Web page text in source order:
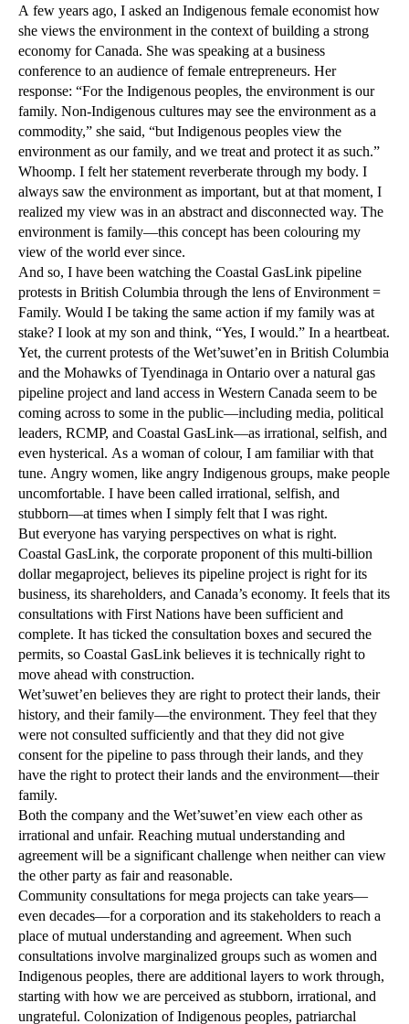
A few years ago, I asked an Indigenous female economist how
she views the environment in the context of building a strong
economy for Canada. She was speaking at a business
conference to an audience of female entrepreneurs. Her
response: “For the Indigenous peoples, the environment is our
family. Non-Indigenous cultures may see the environment as a
commodity,” she said, “but Indigenous peoples view the
environment as our family, and we treat and protect it as such.”
Whoomp. I felt her statement reverberate through my body. I
always saw the environment as important, but at that moment, I
realized my view was in an abstract and disconnected way. The
environment is family—this concept has been colouring my
view of the world ever since.
And so, I have been watching the Coastal GasLink pipeline
protests in British Columbia through the lens of Environment =
Family. Would I be taking the same action if my family was at
stake? I look at my son and think, “Yes, I would.” In a heartbeat.
Yet, the current protests of the Wet’suwet’en in British Columbia
and the Mohawks of Tyendinaga in Ontario over a natural gas
pipeline project and land access in Western Canada seem to be
coming across to some in the public—including media, political
leaders, RCMP, and Coastal GasLink—as irrational, selfish, and
even hysterical. As a woman of colour, I am familiar with that
tune. Angry women, like angry Indigenous groups, make people
uncomfortable. I have been called irrational, selfish, and
stubborn—at times when I simply felt that I was right.
But everyone has varying perspectives on what is right.
Coastal GasLink, the corporate proponent of this multi-billion
dollar megaproject, believes its pipeline project is right for its
business, its shareholders, and Canada’s economy. It feels that its
consultations with First Nations have been sufficient and
complete. It has ticked the consultation boxes and secured the
permits, so Coastal GasLink believes it is technically right to
move ahead with construction.
Wet’suwet’en believes they are right to protect their lands, their
history, and their family—the environment. They feel that they
were not consulted sufficiently and that they did not give
consent for the pipeline to pass through their lands, and they
have the right to protect their lands and the environment—their
family.
Both the company and the Wet’suwet’en view each other as
irrational and unfair. Reaching mutual understanding and
agreement will be a significant challenge when neither can view
the other party as fair and reasonable.
Community consultations for mega projects can take years—
even decades—for a corporation and its stakeholders to reach a
place of mutual understanding and agreement. When such
consultations involve marginalized groups such as women and
Indigenous peoples, there are additional layers to work through,
starting with how we are perceived as stubborn, irrational, and
ungrateful. Colonization of Indigenous peoples, patriarchal